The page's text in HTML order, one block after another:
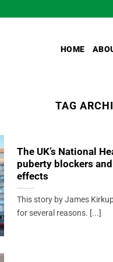
HOME
TAG
The UK’s National
puberty blockers
effects
This story by James
for several reasons. [...]